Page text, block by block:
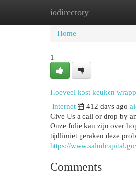
iodirectory
Home
Home
1
Hoeveel kost keuken
Internet
412 days ago
Give Us a call or drop by
Onze folie kan zijn over
tijdlimiet geraken deze
https://
Comments